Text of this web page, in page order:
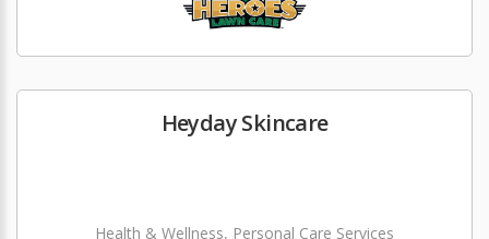
Heyday Skincare
Health & Wellness, Personal Care Services